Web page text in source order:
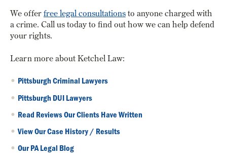
We offerfree legal consultationsto anyone charged with
a crime. Call us today to find out how we can help defend
your rights.
Learn more about Ketchel Law:
Pittsburgh Criminal Lawyers
Pittsburgh DUI Lawyers
Read Reviews Our Clients Have Written
View Our Case History / Results
Our PA Legal Blog